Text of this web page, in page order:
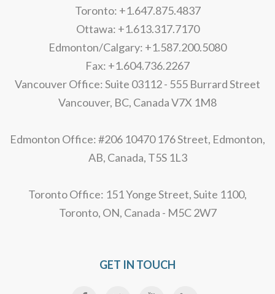
Toronto: +1.647.875.4837
Ottawa: +1.613.317.7170
Edmonton/Calgary: +1.587.200.5080
Fax: +1.604.736.2267
Vancouver Office: Suite 03112 - 555 Burrard Street
Vancouver, BC, Canada V7X 1M8
Edmonton Office: #206 10470 176 Street, Edmonton,
AB, Canada, T5S 1L3
Toronto Office: 151 Yonge Street, Suite 1100,
Toronto, ON, Canada - M5C 2W7
GET IN TOUCH